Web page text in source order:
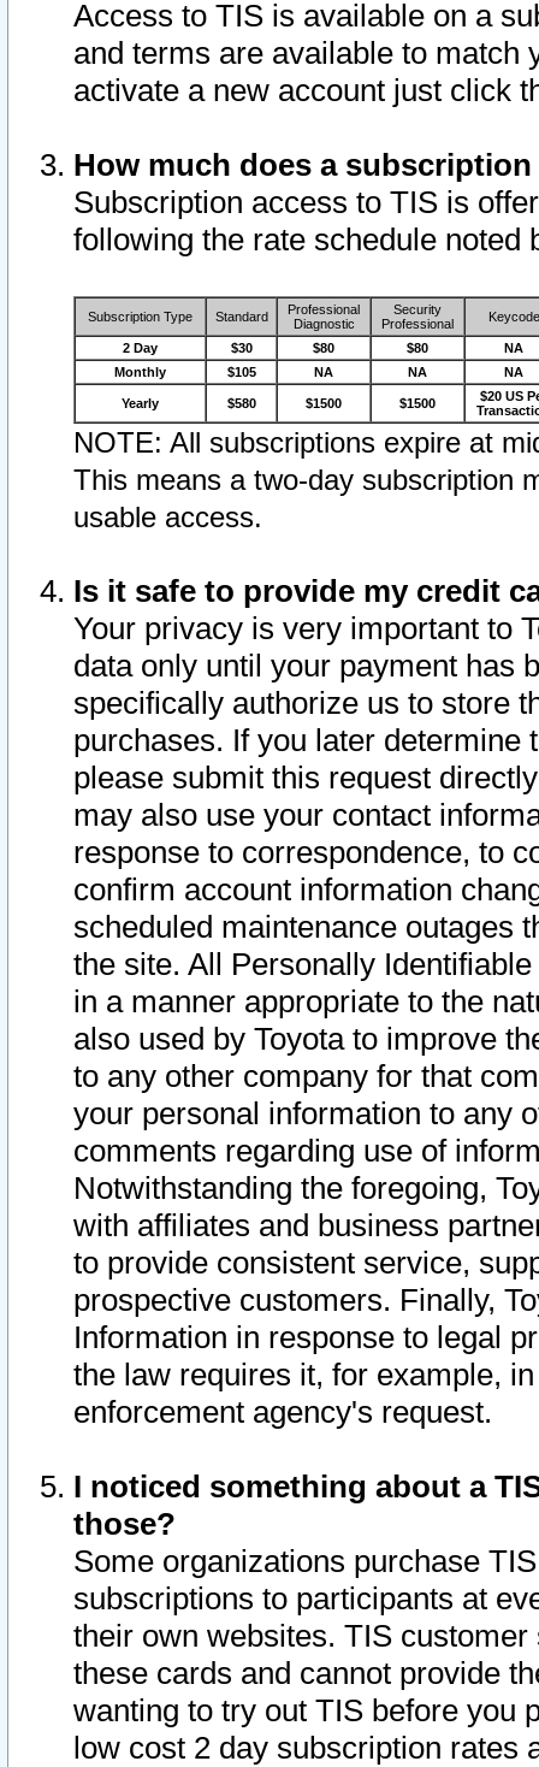
Access to TIS is available on a
and terms are available to match
activate a new account just click
How much does a
Subscription access to TIS is
following the rate schedule noted
Subscription Type Standard
Professional
Diagnostic
Security
Professional
Keycode
2 Day $30 $80 $80
NA
Monthly
$105 NA NA NA
Yearly $580 $1500 $1500
$20 US
NOTE: All subscriptions expire at
This means a two-day subscription
usable access.
Is it safe to provide my credit
Your privacy is very important to
data only until your payment has
specifically authorize us to store
purchases. If you later determine
please submit this request
may also use your contact
response to correspondence, to
confirm account information
scheduled maintenance outages
the site. All Personally
in a manner appropriate to the
also used by Toyota to improve
to any other company for that
your personal information to any
comments regarding use of
Notwithstanding the foregoing,
with affiliates and business
to provide consistent service,
prospective customers. Finally,
Information in response to legal
the law requires it, for example,
enforcement agency's request.
I noticed something about a
those?
Some organizations purchase
subscriptions to participants at
their own websites. TIS
these cards and cannot provide
wanting to try out TIS before you
low cost 2 day subscription rates